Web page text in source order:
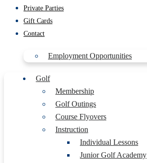
Private Parties
Gift Cards
Contact
Employment Opportunities
Golf
Membership
Golf Outings
Course Flyovers
Instruction
Individual Lessons
Junior Golf Academy